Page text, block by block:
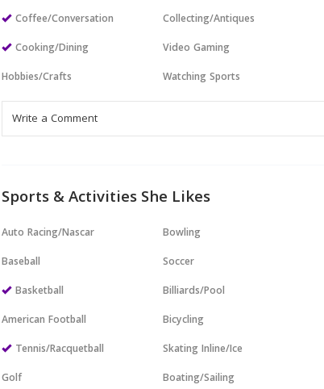
Coffee/Conversation
Cooking/Dining
Hobbies/Crafts
Collecting/Antiques
Video Gaming
Watching Sports
Sports & Activities She Likes
Auto Racing/Nascar
Baseball
Basketball
American Football
Tennis/Racquetball
Golf
Bowling
Soccer
Billiards/Pool
Bicycling
Skating Inline/Ice
Boating/Sailing